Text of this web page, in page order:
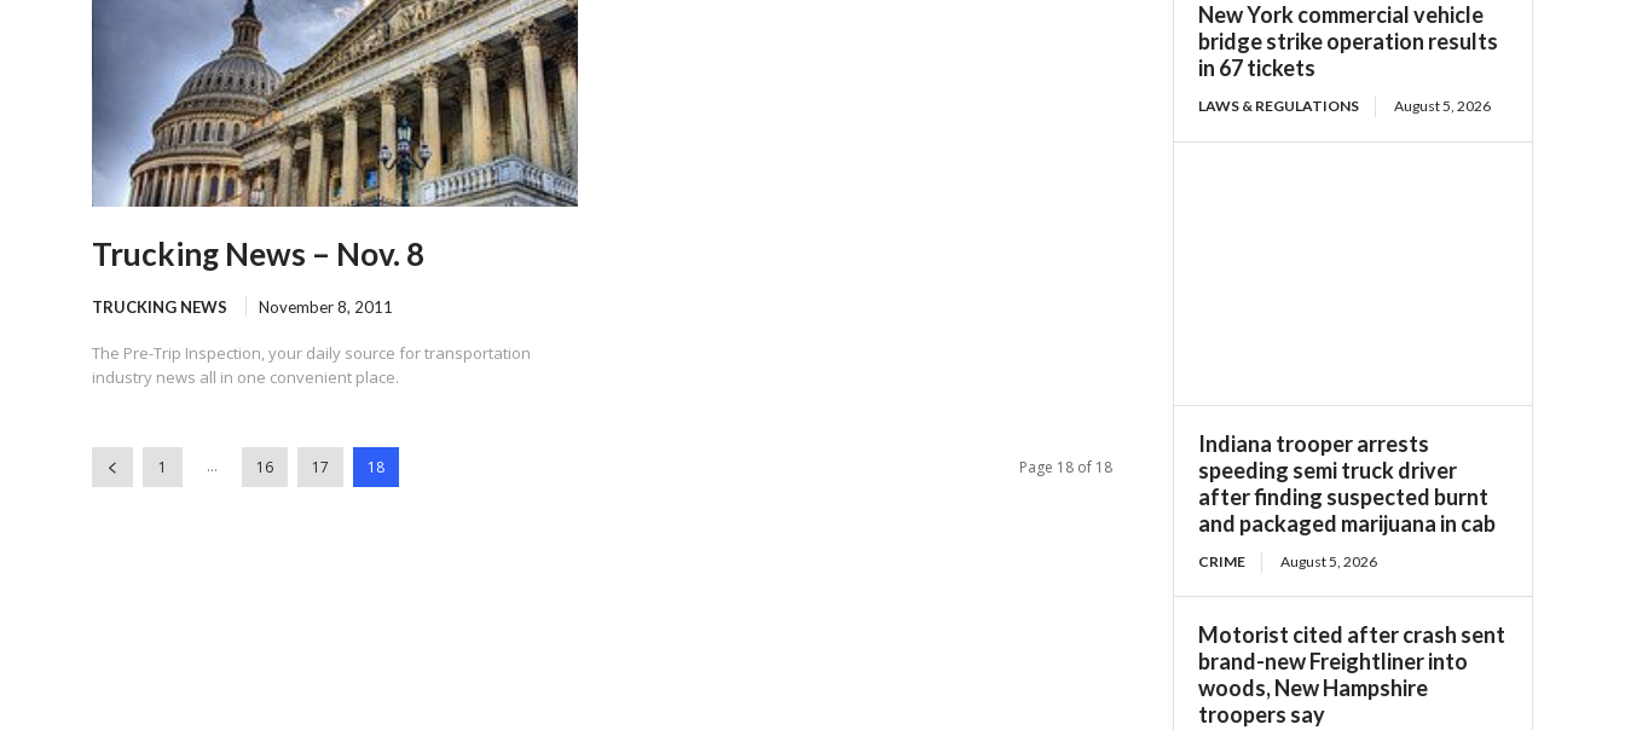
Trucking News – Nov. 8
TRUCKING NEWS November 8, 2011
The Pre-Trip Inspection, your daily source for transportation
industry news all in one convenient place.
1 ... 16 17 18 Page 18 of 18
New York commercial vehicle
bridge strike operation results
in 67 tickets
LAWS & REGULATIONS August 5, 2026
Indiana trooper arrests
speeding semi truck driver
after finding suspected burnt
and packaged marijuana in cab
CRIME August 5, 2026
Motorist cited after crash sent
brand-new Freightliner into
woods, New Hampshire
troopers say